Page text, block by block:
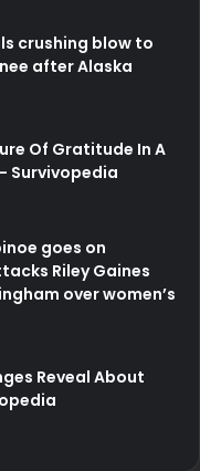
crushing blow to
after Alaska
Of Gratitude In A
Survivopedia
goes on
Riley Gaines
over women’s
Reveal About